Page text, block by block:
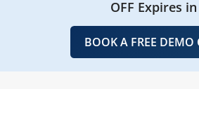
OFF Expires in
BOOK A FREE DEMO